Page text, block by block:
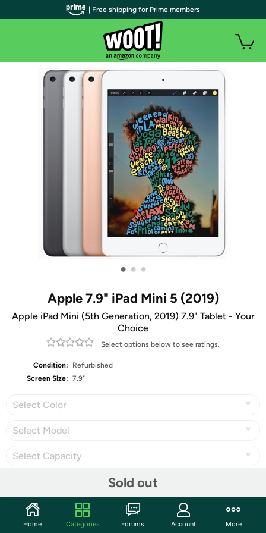
• • •
Apple 7.9" iPad Mini 5 (2019)
Apple iPad Mini (5th Generation, 2019) 7.9" Tablet - Your
Choice
Select options below to see ratings.
Condition:
Refurbished
Screen Size: 7.9"
Select Color
Select Model
Select Capacity
Sold out
Share
| Free shipping for Prime members
Home Categories Forums Account More